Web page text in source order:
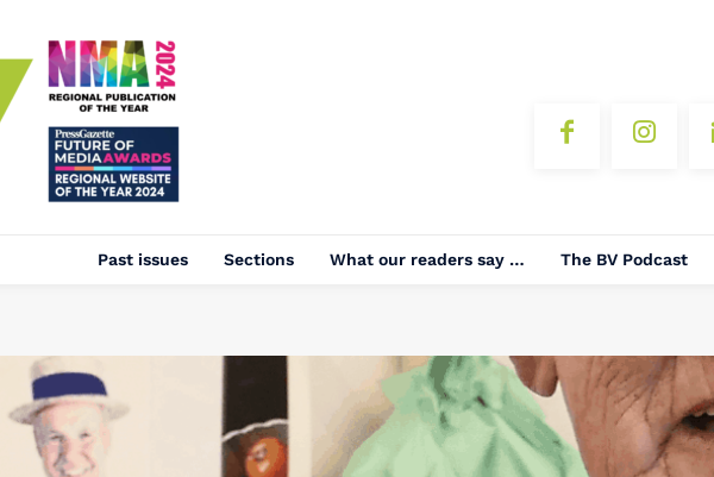
Past issues Sections What our readers say … The BV Podcast